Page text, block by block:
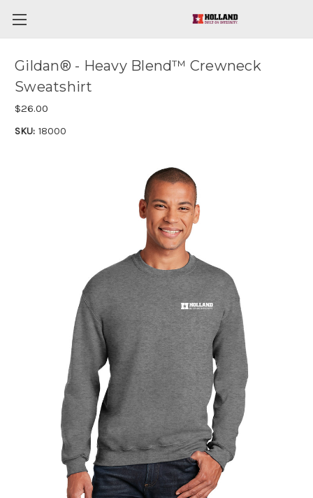
Gildan® - Heavy Blend™ Crewneck
Sweatshirt
$26.00
SKU: 18000